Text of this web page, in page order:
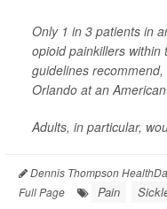
Only 1 in 3 patients in
opioid painkillers
guidelines
Orlando at an
Adults, in particular,
Dennis Thompson
Full Page
Pain